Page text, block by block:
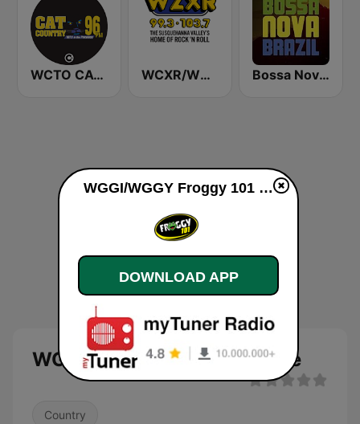
WCTO CAT Country 96 FM WCXR/WZXR 99.3 & 103.7 FM Bossa Nova Brazil
WGGI/WGGY Froggy 101 live
Country
WGGI/WGGY Froggy 101 live
DOWNLOAD APP